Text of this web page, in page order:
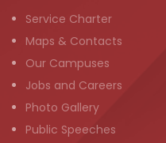
Service Charter
Maps & Contacts
Our Campuses
Jobs and Careers
Photo Gallery
Public Speeches